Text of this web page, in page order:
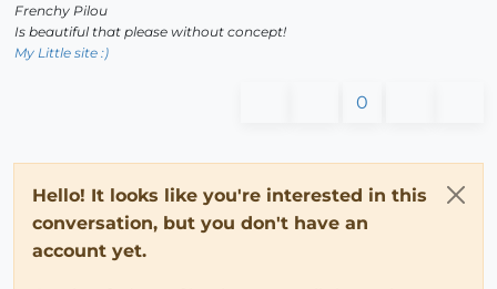
Frenchy Pilou
Is beautiful that please without concept!
My Little site :)
0
Hello! It looks like you're interested in this
conversation, but you don't have an
account yet.